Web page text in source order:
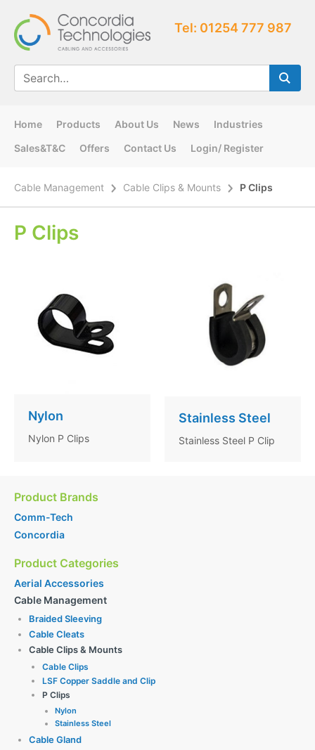
Tel: 01254 777 987
Home Products About Us News
Industries
Sales&T&C
Offers Contact Us Login/ Register
Cable Management Cable Clips & Mounts P Clips
P Clips
Nylon
Nylon P Clips
Stainless Steel
Stainless Steel P Clip
Product Brands
Comm-Tech
Concordia
Product Categories
Aerial Accessories
Cable Management
Braided Sleeving
Cable Cleats
Cable Clips & Mounts
Cable Clips
LSF Copper Saddle and Clip
P Clips
Nylon
Stainless Steel
Cable Gland